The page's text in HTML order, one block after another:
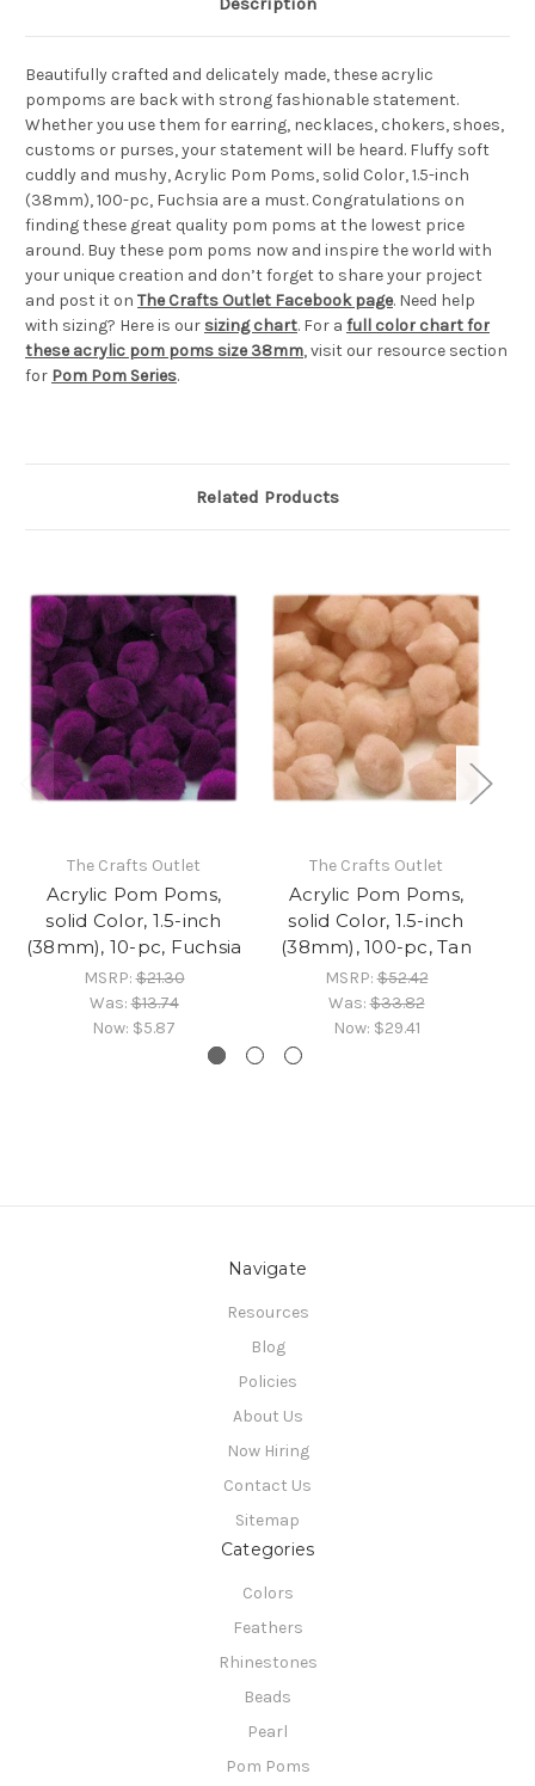
Beautifully crafted and delicately made, these acrylic
pompoms are back with strong fashionable statement.
Whether you use them for earring, necklaces, chokers, shoes,
customs or purses, your statement will be heard. Fluffy soft
cuddly and mushy, Acrylic Pom Poms, solid Color, 1.5-inch
(38mm), 100-pc, Fuchsia are a must. Congratulations on
finding these great quality pom poms at the lowest price
around. Buy these pom poms now and inspire the world with
your unique creation and don’t forget to share your project
and post it on The Crafts Outlet Facebook page. Need help
with sizing? Here is our sizing chart. For a full color chart for
these acrylic pom poms size 38mm, visit our resource section
for Pom Pom Series.
Related Products
The Crafts Outlet
Acrylic Pom Poms,
solid Color, 1.5-inch
(38mm), 10-pc, Fuchsia
MSRP:$21.30
Was:$13.74
Now: $5.87
The Crafts Outlet
Acrylic Pom Poms,
solid Color, 1.5-inch
(38mm), 100-pc, Tan
MSRP:$52.42
Was:$33.82
Now: $29.41
Navigate
Resources
Blog
Policies
About Us
Now Hiring
Contact Us
Sitemap
Categories
Colors
Feathers
Rhinestones
Beads
Pearl
Pom Poms